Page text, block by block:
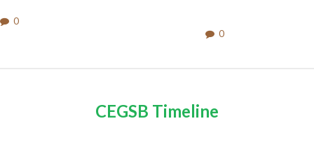
0
0
CEGSB Timeline